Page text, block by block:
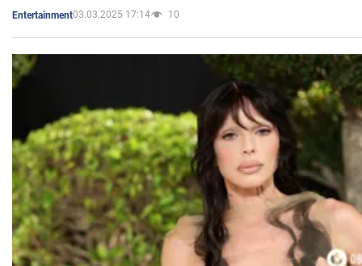
Entertainment03.03.2025 17:14 10